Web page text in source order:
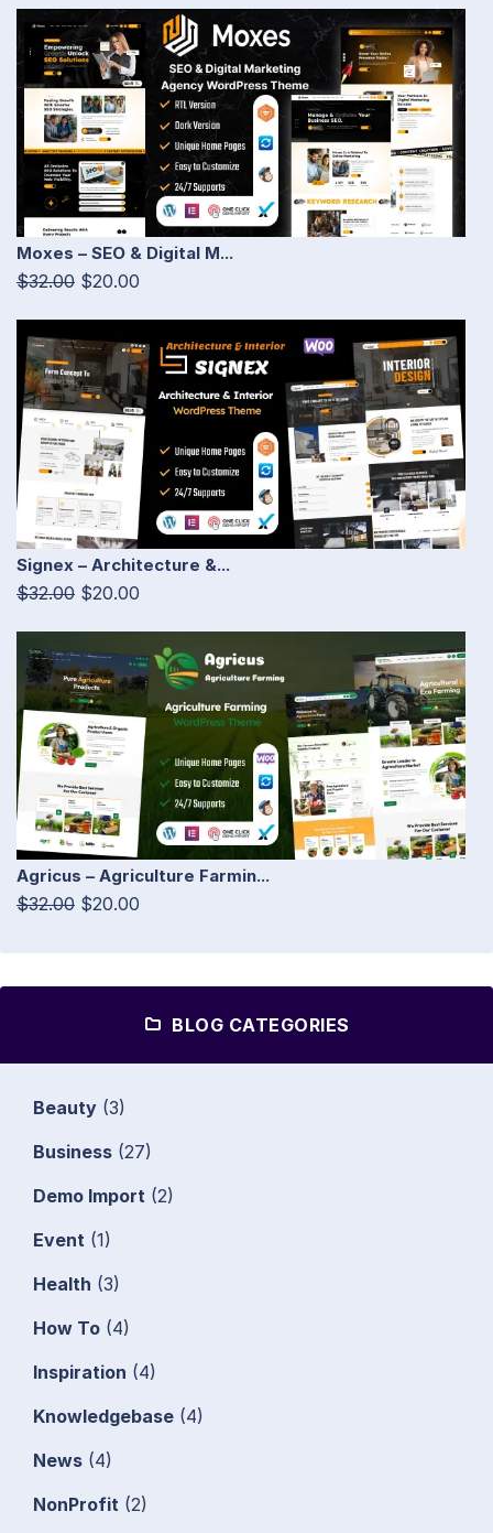
Moxes – SEO & Digital M...
$32.00 $20.00
Signex – Architecture &...
$32.00 $20.00
Agricus – Agriculture Farmin...
$32.00 $20.00
BLOG CATEGORIES
Beauty (3)
Business (27)
Demo Import (2)
Event (1)
Health (3)
How To (4)
Inspiration (4)
Knowledgebase (4)
News (4)
NonProfit (2)